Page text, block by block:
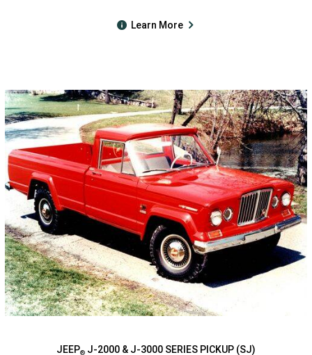
Learn More
JEEP® J-2000 & J-3000 SERIES PICKUP (SJ)